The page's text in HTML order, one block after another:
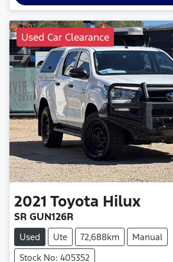
Used Car Clearance
2021 Toyota Hilux
SR GUN126R
Used Ute 72,688km
Manual
Stock No: 405352